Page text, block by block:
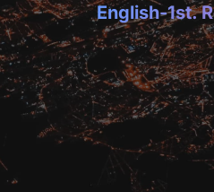
English-1st.